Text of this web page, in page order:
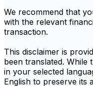
We recommend that
with the relevant
transaction.
This disclaimer is
been translated. While
in your selected
English to preserve its